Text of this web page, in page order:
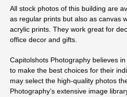
All stock photos of this building are
as regular prints but also as canvas
acrylic prints. They work great for
office decor and gifts.
Capitolshots Photography believes
to make the best choices for their
may select the high-quality photos
Photography’s extensive image